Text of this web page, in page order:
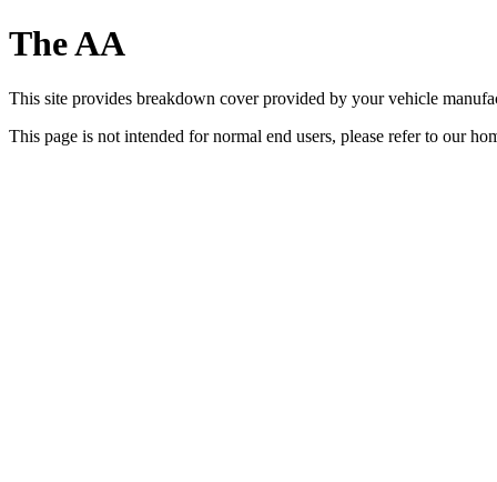
The AA
This site provides breakdown cover provided by your vehicle
This page is not intended for normal end users, please refer to our